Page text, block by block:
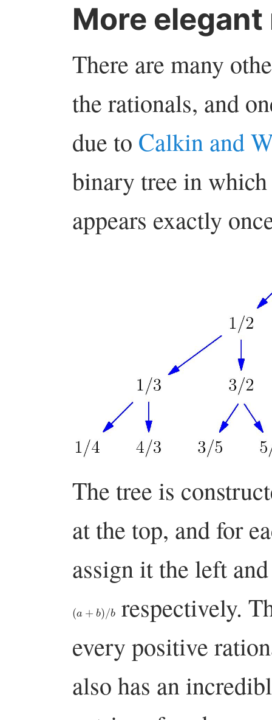
More
There are many
the rationals, and
due to Calkin and
binary tree in
appears exactly
The tree is
at the top, and for
assign it the left
( /b
respectively.
every positive
also has an